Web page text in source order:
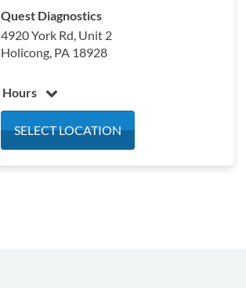
Quest Diagnostics
4920 York Rd, Unit 2
Holicong, PA 18928
Hours
Wednesday
6:30 am - 3:00 pm
SELECT LOCATION